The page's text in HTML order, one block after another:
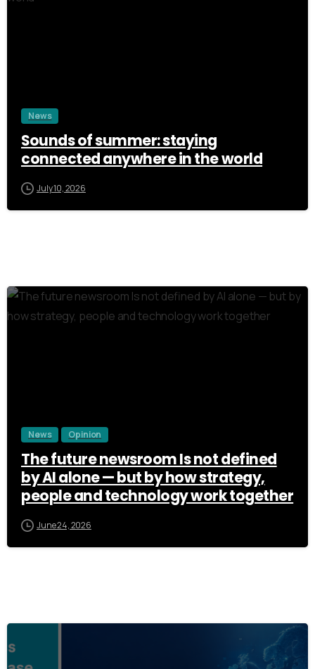
News
Sounds of summer: staying
connected anywhere in the world
July 10, 2026
News Opinion
The future newsroom Is not defined
by AI alone — but by how strategy,
people and technology work together
June 24, 2026